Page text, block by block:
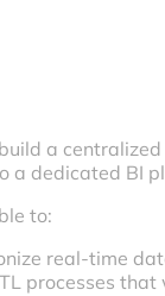
a
a dedicated BI
to:
real-time
processes